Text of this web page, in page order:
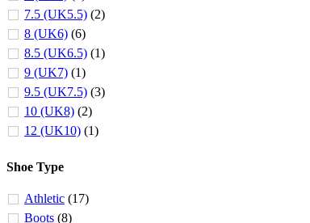
7.5 (UK5.5) (2)
8 (UK6) (6)
8.5 (UK6.5) (1)
9 (UK7) (1)
9.5 (UK7.5) (3)
10 (UK8) (2)
12 (UK10) (1)
Shoe Type
Athletic (17)
Boots (8)